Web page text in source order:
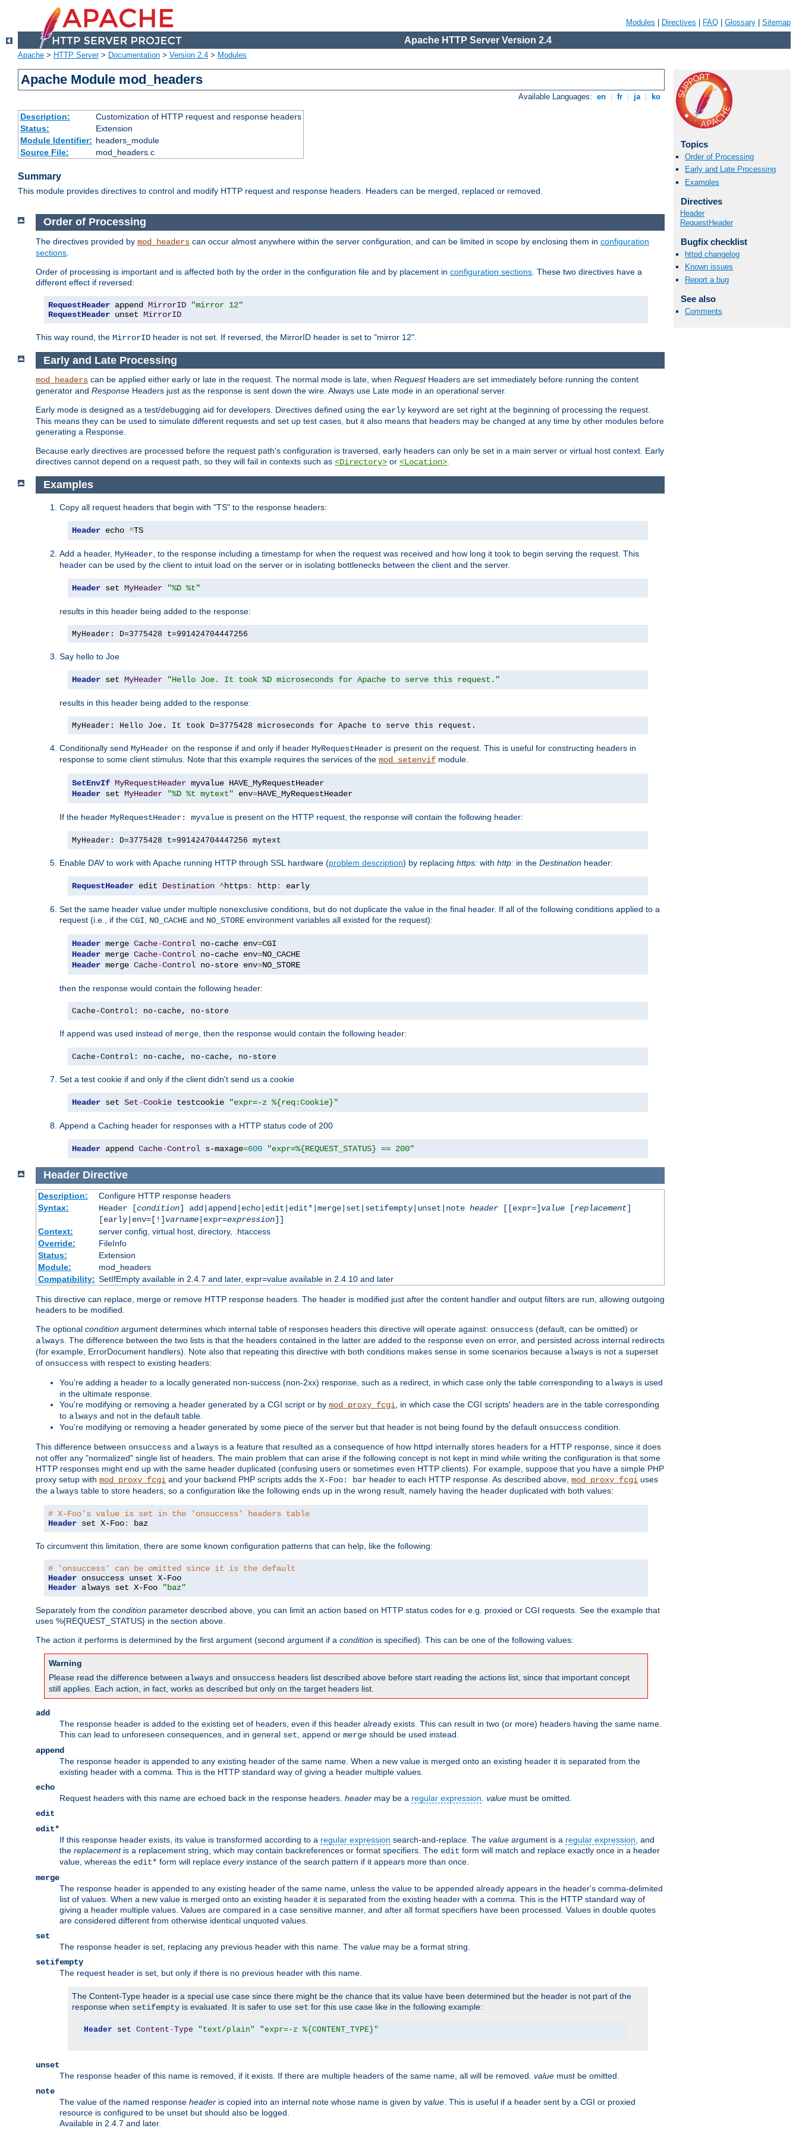
Modules Directives FAQ Glossary Sitemap
Apache HTTP Server Version 2.4
Apache > HTTP Server> Documentation > Version 2.4 > Modules
Apache Module mod_headers
Available Languages: en fr ja ko
Description:
Customization of HTTP request and response headers
Status:
Extension
Module Identifier: headers_module
Source File:
mod_headers.c
Summary
This module provides directives to control and modify HTTP request and response headers. Headers can be merged, replaced or removed.
Topics
Order of Processing
Early and Late Processing
Examples
Directives
Header
RequestHeader
Bugfix checklist
httpd changelog
Known issues
Report a bug
See also
Comments
Order of Processing
The directives provided by mod_headers can occur almost anywhere within the server configuration, and can be limited in scope by enclosing them in configuration
sections
Order of processing is important and is affected both by the order in the configuration file and by placement in configuration sections . These two directives have a
different effect if reversed:
RequestHeader append MirrorID
"mirror 12"
RequestHeader unset MirrorID
This way round, the MirrorID header is not set. If reversed, the MirrorID header is set to "mirror 12".
Early and Late Processing
mod_headers can be applied either early or late in the request. The normal mode is late, when RequestHeaders are set immediately before running the content
generator and Response Headers just as the response is sent down the wire. Always use Late mode in an operational server.
Early mode is designed as a test/debugging aid for developers. Directives defined using the early keyword are set right at the beginning of processing the request.
This means they can be used to simulate different requests and set up test cases, but it also means that headers may be changed at any time by other modules before
generating a Response.
Because early directives are processed before the request path's configuration is traversed, early headers can only be set in a main server or virtual host context. Early
directives cannot depend on a request path, so they will fail in contexts such as <Directory> or <Location>.
Examples
Copy all request headers that begin with "TS" to the response headers:
Header echo ^TS
Add a header, MyHeader , to the response including a timestamp for when the request was received and how long it took to begin serving the request. This
header can be used by the client to intuit load on the server or in isolating bottlenecks between the client and the server.
Header set MyHeader "%D %t"
results in this header being added to the response:
MyHeader: D=3775428 t=991424704447256
Say hello to Joe
Header set MyHeader "Hello Joe. It took %D microseconds for Apache to serve this request."
results in this header being added to the response:
MyHeader: Hello Joe. It took D=3775428 microseconds for Apache to serve this request.
Conditionally send MyHeader on the response if and only if header MyRequestHeader is present on the request. This is useful for constructing headers in
response to some client stimulus. Note that this example requires the services of the mod_setenvif module.
SetEnvIf MyRequestHeader
Header set MyHeader "%D %t mytext" env=HAVE_MyRequestHeader
If the header MyRequestHeader: myvalue is present on the HTTP request, the response will contain the following header:
MyHeader: D=3775428 t=991424704447256 mytext
Enable DAV to work with Apache running HTTP through SSL hardware (problem description) by replacing https: with http: in the Destination header:
RequestHeader edit Destination ^https: http: early
Set the same header value under multiple nonexclusive conditions, but do not duplicate the value in the final header. If all of the following conditions applied to a
request (i.e., if the CGI NO_CACHE and NO_STORE environment variables all existed for the request):
Header merge Cache-Control no-cache env=
Header merge Cache-Control no-cache env=
Header merge Cache-Control no-store env=NO_STORE
then the response would contain the following header:
Cache-Control: no-cache, no-store
If append was used instead of merge , then the response would contain the following header:
Cache-Control: no-cache, no-cache, no-store
Set a test cookie if and only if the client didn't send us a cookie
Header set Set-Cookie testcookie "expr=-z %{req:Cookie}"
Append a Caching header for responses with a HTTP status code of 200
Header append Cache-Control s-maxage=600 "expr=%{REQUEST_STATUS} == 200"
Header Directive
Description:
Configure HTTP response headers
Syntax:
Header [condition] add|append|echo|edit|edit*|merge|set|setifempty|unset|note header[[expr=] value[replacement]
[early|env=[!] varname|expr=expression]]
Context:
server config, virtual host, directory, .htaccess
Override:
FileInfo
Status:
Extension
Module:
mod_headers
Compatibility: SetIfEmpty available in 2.4.7 and later, expr=value available in 2.4.10 and later
This directive can replace, merge or remove HTTP response headers. The header is modified just after the content handler and output filters are run, allowing outgoing
headers to be modified.
The optional condition argument determines which internal table of responses headers this directive will operate against: onsuccess (default, can be omitted) or
always . The difference between the two lists is that the headers contained in the latter are added to the response even on error, and persisted across internal redirects
(for example, ErrorDocument handlers). Note also that repeating this directive with both conditions makes sense in some scenarios because always is not a superset
of onsuccess with respect to existing headers:
You're adding a header to a locally generated non-success (non-2xx) response, such as a redirect, in which case only the table corresponding to always is used
in the ultimate response.
You're modifying or removing a header generated by a CGI script or by mod_proxy_fcgi , in which case the CGI scripts' headers are in the table corresponding
to always and not in the default table.
You're modifying or removing a header generated by some piece of the server but that header is not being found by the default onsuccess condition.
This difference between onsuccess and always is a feature that resulted as a consequence of how httpd internally stores headers for a HTTP response, since it does
not offer any "normalized" single list of headers. The main problem that can arise if the following concept is not kept in mind while writing the configuration is that some
HTTP responses might end up with the same header duplicated (confusing users or sometimes even HTTP clients). For example, suppose that you have a simple PHP
proxy setup with mod_proxy_fcgi and your backend PHP scripts adds the X-Foo: bar header to each HTTP response. As described above, mod_proxy_fcgi uses
the always table to store headers, so a configuration like the following ends up in the wrong result, namely having the header duplicated with both values:
# X-Foo's value is set in the 'onsuccess' headers table
Header set X-Foo: baz
To circumvent this limitation, there are some known configuration patterns that can help, like the following:
# 'onsuccess' can be omitted since it is the default
Header
Header always set X-Foo "baz"
Separately from the condition parameter described above, you can limit an action based on HTTP status codes for e.g. proxied or CGI requests. See the example that
uses %{REQUEST_STATUS} in the section above.
The action it performs is determined by the first argument (second argument if a condition is specified). This can be one of the following values:
Warning
Please read the difference between always and onsuccess headers list described above before start reading the actions list, since that important concept
still applies. Each action, in fact, works as described but only on the target headers list.
add
The response header is added to the existing set of headers, even if this header already exists. This can result in two (or more) headers having the same name.
This can lead to unforeseen consequences, and in general set append or merge should be used instead.
append
The response header is appended to any existing header of the same name. When a new value is merged onto an existing header it is separated from the
existing header with a comma. This is the HTTP standard way of giving a header multiple values.
echo
Request headers with this name are echoed back in the response headers. header may be a regular expression value must be omitted.
edit
edit*
If this response header exists, its value is transformed according to a regular expression search-and-replace. The value argument is a regular expression , and
the replacementis a replacement string, which may contain backreferences or format specifiers. The edit form will match and replace exactly once in a header
value, whereas the edit* form will replace everyinstance of the search pattern if it appears more than once.
merge
The response header is appended to any existing header of the same name, unless the value to be appended already appears in the header's comma-delimited
list of values. When a new value is merged onto an existing header it is separated from the existing header with a comma. This is the HTTP standard way of
giving a header multiple values. Values are compared in a case sensitive manner, and after all format specifiers have been processed. Values in double quotes
are considered different from otherwise identical unquoted values.
set
The response header is set, replacing any previous header with this name. The value may be a format string.
setifempty
The request header is set, but only if there is no previous header with this name.
The Content-Type header is a special use case since there might be the chance that its value have been determined but the header is not part of the
response when setifempty is evaluated. It is safer to use set for this use case like in the following example:
Header set Content -Type "text/plain" "expr=-z %{CONTENT_TYPE}"
unset
The response header of this name is removed, if it exists. If there are multiple headers of the same name, all will be removed. value must be omitted.
note
The value of the named response header is copied into an internal note whose name is given by value . This is useful if a header sent by a CGI or proxied
resource is configured to be unset but should also be logged.
Available in 2.4.7 and later.